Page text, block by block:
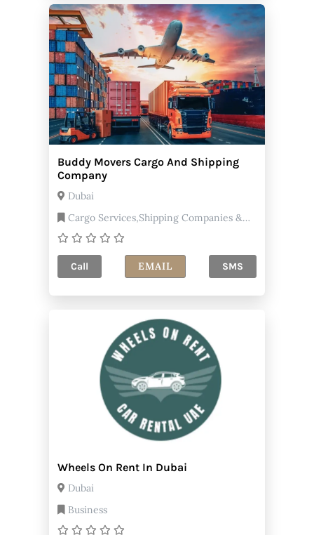
Buddy Movers Cargo And Shipping
Company
Dubai
Agents
Call EMAIL SMS
Wheels On Rent In Dubai
Dubai
Business